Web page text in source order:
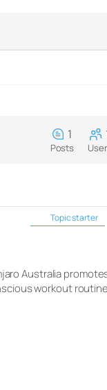
1
Posts
Topic starter
Australia
workout